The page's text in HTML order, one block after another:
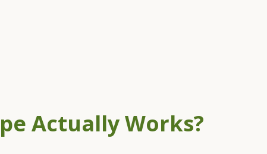
Actually Works?